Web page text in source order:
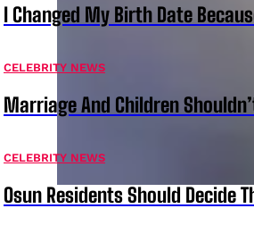
I Changed My Birth Date
CELEBRITY NEWS
Marriage And Children
CELEBRITY NEWS
Osun Residents Should Decide